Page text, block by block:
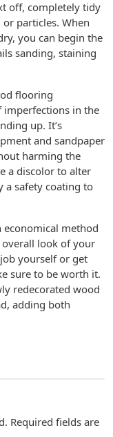
off, completely tidy
particles. When
you can begin the
sanding, staining
flooring
imperfections in the
up. It’s
and sandpaper
harming the
a discolor to alter
a safety coating to
method
look of your
yourself or get
sure to be worth it.
redecorated wood
adding both
Required fields are